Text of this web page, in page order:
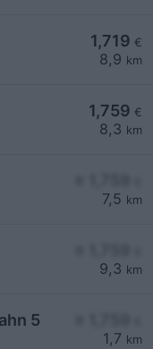
1,719 €
8,9 km
1,759 €
8,3 km
7,5 km
9,3 km
1,7 km
5